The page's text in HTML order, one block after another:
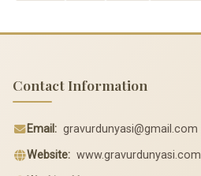
Contact Information
Email: gravurdunyasi@gmail.com
Website: www.gravurdunyasi.com